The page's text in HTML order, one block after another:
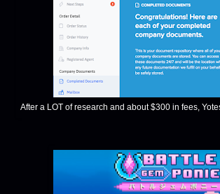
After a LOT of research and about $300 in fees,